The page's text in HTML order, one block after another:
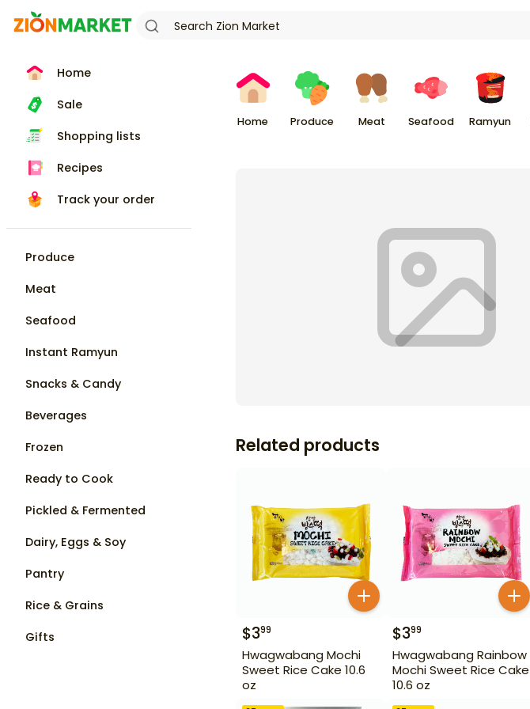
Home
Sale
Shopping lists
Recipes
Track your order
Produce
Meat
Seafood
Instant Ramyun
Snacks & Candy
Beverages
Frozen
Ready to Cook
Pickled & Fermented
Dairy, Eggs & Soy
Pantry
Rice & Grains
Gifts
Home Produce Meat Seafood Ramyun
Related products
$399
Hwagwabang Mochi
Sweet Rice Cake 10.6
oz
$399
Hwagwabang Rainbow
Mochi Sweet Rice Cake
10.6 oz